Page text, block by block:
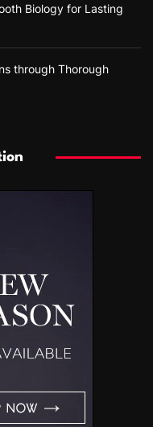
Biology for Lasting
through Thorough